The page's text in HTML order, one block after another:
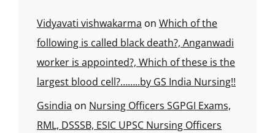
Vidyavati vishwakarma on Which of the
following is called black death?, Anganwadi
worker is appointed?, Which of these is the
largest blood cell?……..by GS India Nursing!!
Gsindia on Nursing Officers SGPGI Exams,
RML, DSSSB, ESIC UPSC Nursing Officers